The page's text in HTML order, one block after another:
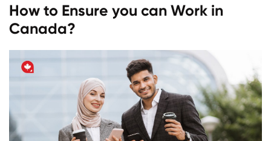
How to Ensure you can Work in
Canada?